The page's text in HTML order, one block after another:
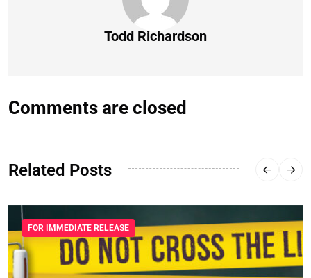
Todd Richardson
Comments are closed
Related Posts
FOR IMMEDIATE RELEASE